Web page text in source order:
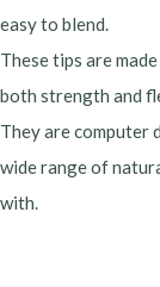
easy to blend.
These tips are
both strength and
They are computer
wide range of
with.